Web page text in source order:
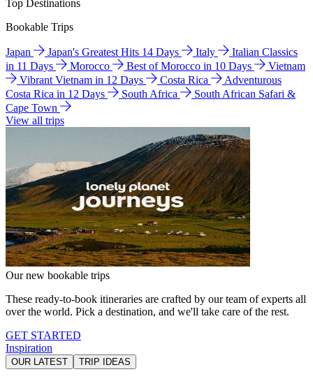
Top Destinations
Bookable Trips
Japan Japan's Greatest Hits 14 Days Italy
Italian Classics
in 11 Days
Morocco Best of Morocco in 10 Days
Vietnam
Vibrant Vietnam in 12 Days
Costa Rica
Adventurous
Costa Rica in 12 Days
South Africa
South African Safari &
Cape Town
View all trips
Our new bookable trips
These ready-to-book itineraries are crafted by our team of experts all
over the world. Pick a destination, and we'll take care of the rest.
GET STARTED
Inspiration
OUR LATEST TRIP IDEAS